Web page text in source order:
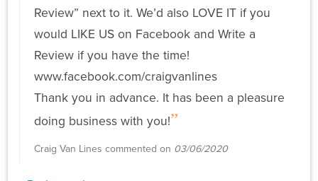
Review” next to it. We’d also LOVE IT if you
would LIKE US on Facebook and Write a
Review if you have the time!
www.facebook.com/craigvanlines
Thank you in advance. It has been a pleasure
doing business with you!
Craig Van Lines commented on 03/06/2020